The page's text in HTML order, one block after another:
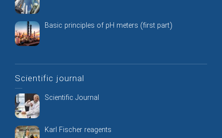
Basic principles of pH meters (first part)
Scientific journal
Scientific Journal
Karl Fischer reagents